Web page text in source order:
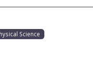
Science